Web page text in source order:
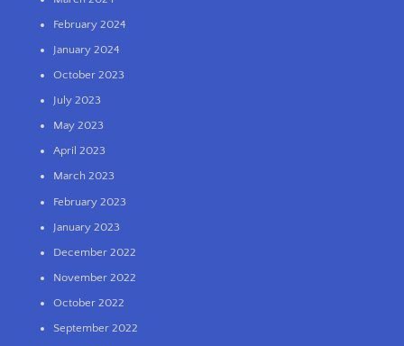
February 2024
January 2024
October 2023
July 2023
May 2023
April 2023
March 2023
February 2023
January 2023
December 2022
November 2022
October 2022
September 2022